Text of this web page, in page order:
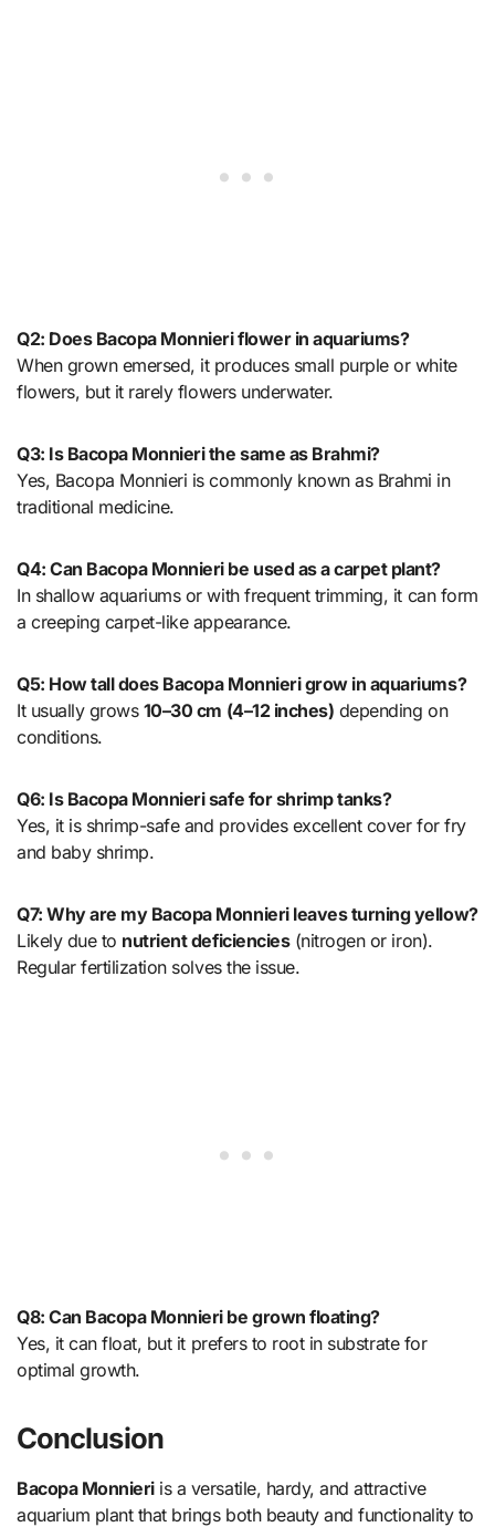
Q2: Does Bacopa Monnieri flower in aquariums?
When grown emersed, it produces small purple or white
flowers, but it rarely flowers underwater.
Q3: Is Bacopa Monnieri the same as Brahmi?
Yes, Bacopa Monnieri is commonly known as Brahmi in
traditional medicine.
Q4: Can Bacopa Monnieri be used as a carpet plant?
In shallow aquariums or with frequent trimming, it can form
a creeping carpet-like appearance.
Q5: How tall does Bacopa Monnieri grow in aquariums?
It usually grows 10–30 cm (4–12 inches) depending on
conditions.
Q6: Is Bacopa Monnieri safe for shrimp tanks?
Yes, it is shrimp-safe and provides excellent cover for fry
and baby shrimp.
Q7: Why are my Bacopa Monnieri leaves turning yellow?
Likely due to nutrient deficiencies(nitrogen or iron).
Regular fertilization solves the issue.
Q8: Can Bacopa Monnieri be grown floating?
Yes, it can float, but it prefers to root in substrate for
optimal growth.
Conclusion
Bacopa Monnieriis a versatile, hardy, and attractive
aquarium plant that brings both beauty and functionality to